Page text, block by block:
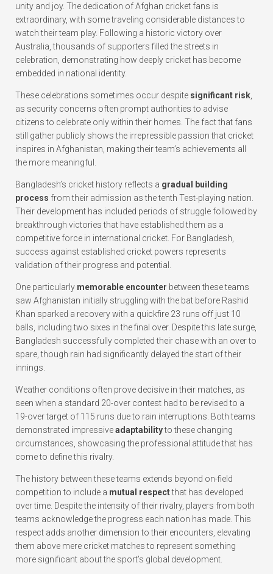
unity and joy. The dedication of Afghan cricket fans is
extraordinary, with some traveling considerable distances to
watch their team play. Following a historic victory over
Australia, thousands of supporters filled the streets in
celebration, demonstrating how deeply cricket has become
embedded in national identity.
These celebrations sometimes occur despite significant risk
as security concerns often prompt authorities to advise
citizens to celebrate only within their homes. The fact that fans
still gather publicly shows the irrepressible passion that cricket
inspires in Afghanistan, making their team’s achievements all
the more meaningful.
Bangladesh’s cricket history reflects a gradual building
process from their admission as the tenth Test-playing nation.
Their development has included periods of struggle followed by
breakthrough victories that have established them as a
competitive force in international cricket. For Bangladesh,
success against established cricket powers represents
validation of their progress and potential.
One particularly memorable encounter between these teams
saw Afghanistan initially struggling with the bat before Rashid
Khan sparked a recovery with a quickfire 23 runs off just 10
balls, including two sixes in the final over. Despite this late surge,
Bangladesh successfully completed their chase with an over to
spare, though rain had significantly delayed the start of their
innings.
Weather conditions often prove decisive in their matches, as
seen when a standard 20-over contest had to be revised to a
19-over target of 115 runs due to rain interruptions. Both teams
demonstrated impressiveadaptabilityto these changing
circumstances, showcasing the professional attitude that has
come to define this rivalry.
The history between these teams extends beyond on-field
competition to include a mutual respectthat has developed
over time. Despite the intensity of their rivalry, players from both
teams acknowledge the progress each nation has made. This
respect adds another dimension to their encounters, elevating
them above mere cricket matches to represent something
more significant about the sport’s global development.